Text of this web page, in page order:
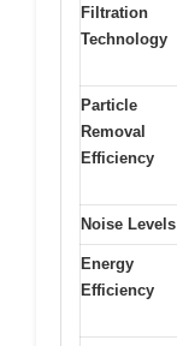
Filtration
Technology
Particle
Removal
Efficiency
Noise Levels
Energy
Efficiency